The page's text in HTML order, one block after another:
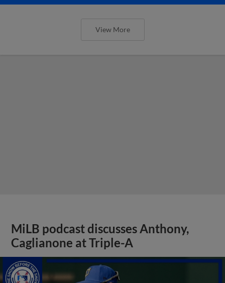
View More
MiLB podcast discusses Anthony,
Caglianone at Triple-A